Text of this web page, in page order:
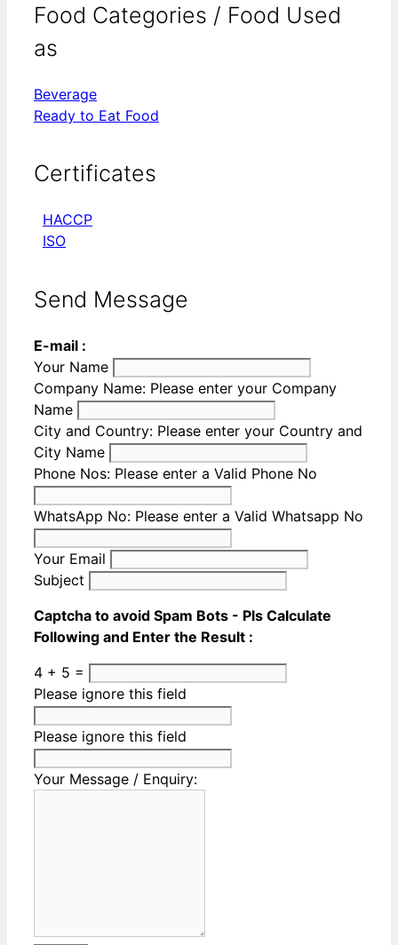
Food Categories / Food Used
as
Beverage
Ready to Eat Food
Certificates
HACCP
ISO
Send Message
E-mail :
Your Name
Company Name: Please enter your Company
Name
City and Country: Please enter your Country and
City Name
Phone Nos: Please enter a Valid Phone No
WhatsApp No: Please enter a Valid Whatsapp No
Your Email
Subject
Captcha to avoid Spam Bots - Pls Calculate
Following and Enter the Result :
4 + 5 =
Please ignore this field
Please ignore this field
Your Message / Enquiry: